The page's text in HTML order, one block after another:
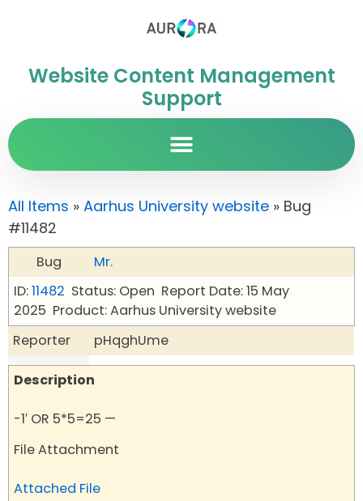
Website Content Management
Support
All Items » Aarhus University website » Bug
#11482
Bug
Mr.
ID:11482 Status: Open Report Date: 15 May
2025 Product: Aarhus University website
Reporter
pHqghUme
Description
-1′ OR 5*5=25 —
File Attachment
Attached File